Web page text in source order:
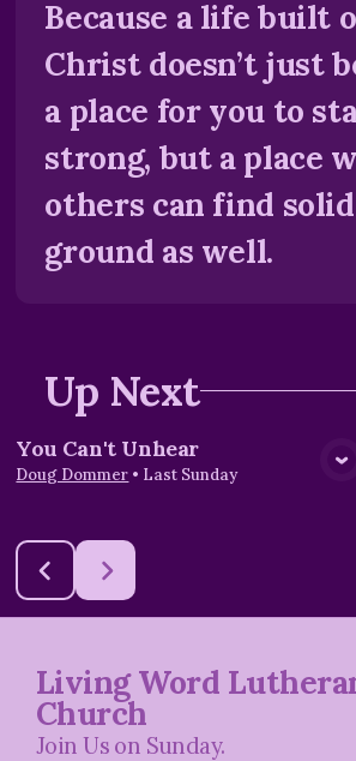
Because a life built
Christ doesn’t just
a place for you to
strong, but a place
others can find solid
ground as well.
Up Next
View Media
You Can't Unhear
Doug Dommer • Last Sunday
Living Word
Church
Join Us on Sunday.